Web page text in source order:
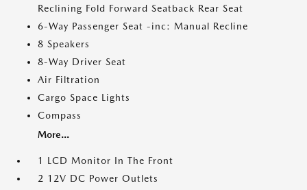
Reclining Fold Forward Seatback Rear Seat
6-Way Passenger Seat -inc: Manual Recline
8 Speakers
8-Way Driver Seat
Air Filtration
Cargo Space Lights
Compass
More...
1 LCD Monitor In The Front
2 12V DC Power Outlets